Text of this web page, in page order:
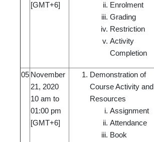
[GMT+6]
Enrolment
Grading
Restriction
Activity
Completion
05 November
21, 2020
10 am to
01:00 pm
[GMT+6]
Demonstration of
Course Activity and
Resources
Assignment
Attendance
Book